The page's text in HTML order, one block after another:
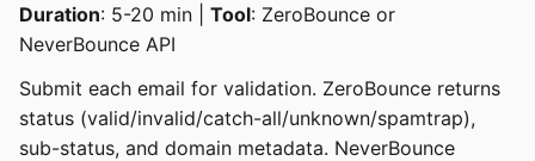
Duration: 5-20 min | Tool: ZeroBounce or
NeverBounce API
Submit each email for validation. ZeroBounce returns
status (valid/invalid/catch-all/unknown/spamtrap),
sub-status, and domain metadata. NeverBounce